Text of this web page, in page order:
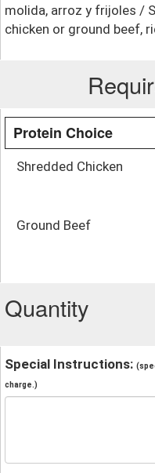
molida, arroz y frijoles /
chicken or ground beef,
Protein Choice
Shredded Chicken
Ground Beef
Quantity
Special Instructions:
charge.)